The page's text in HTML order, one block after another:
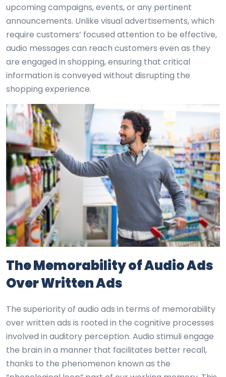
upcoming campaigns, events, or any pertinent
announcements. Unlike visual advertisements, which
require customers’ focused attention to be effective,
audio messages can reach customers even as they
are engaged in shopping, ensuring that critical
information is conveyed without disrupting the
shopping experience.
The Memorability of Audio Ads
Over Written Ads
The superiority of audio ads in terms of memorability
over written ads is rooted in the cognitive processes
involved in auditory perception. Audio stimuli engage
the brain in a manner that facilitates better recall,
thanks to the phenomenon known as the